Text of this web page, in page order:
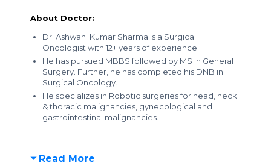
About Doctor:
Dr. Ashwani Kumar Sharma is a Surgical
Oncologist with 12+ years of experience.
He has pursued MBBS followed by MS in General
Surgery. Further, he has completed his DNB in
Surgical Oncology.
He specializes in Robotic surgeries for head, neck
& thoracic malignancies, gynecological and
gastrointestinal malignancies.
Read More